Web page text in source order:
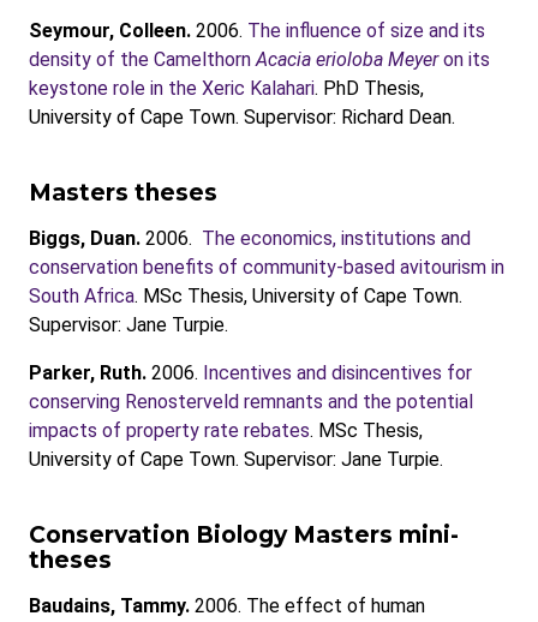
Seymour, Colleen. 2006. The influence of size and its
density of the CamelthornAcacia erioloba Meyeron its
keystone role in the Xeric Kalahari. PhD Thesis,
University of Cape Town. Supervisor: Richard Dean.
Masters theses
Biggs, Duan. 2006. The economics, institutions and
conservation benefits of community-based avitourism in
South Africa. MSc Thesis, University of Cape Town.
Supervisor: Jane Turpie.
Parker, Ruth. 2006. Incentives and disincentives for
conserving Renosterveld remnants and the potential
impacts of property rate rebates. MSc Thesis,
University of Cape Town. Supervisor: Jane Turpie.
Conservation Biology Masters mini-
theses
Baudains, Tammy. 2006. The effect of human